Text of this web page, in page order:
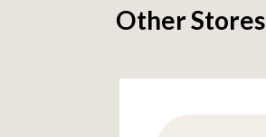
Other Stores